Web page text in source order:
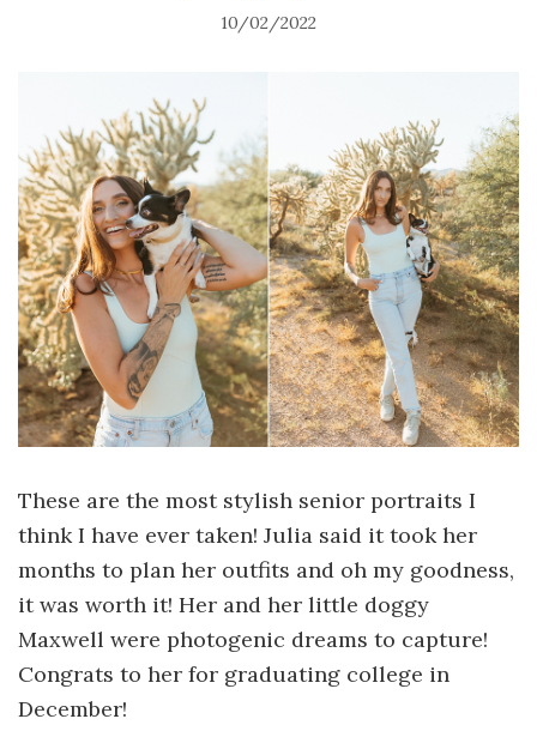
10/02/2022
These are the most stylish senior portraits I
think I have ever taken! Julia said it took her
months to plan her outfits and oh my goodness,
it was worth it! Her and her little doggy
Maxwell were photogenic dreams to capture!
Congrats to her for graduating college in
December!